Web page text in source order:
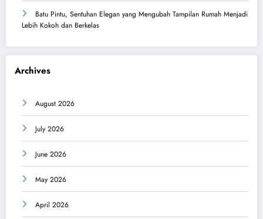
Batu Pintu, Sentuhan Elegan yang Mengubah Tampilan Rumah Menjadi
Lebih Kokoh dan Berkelas
Archives
August 2026
July 2026
June 2026
May 2026
April 2026